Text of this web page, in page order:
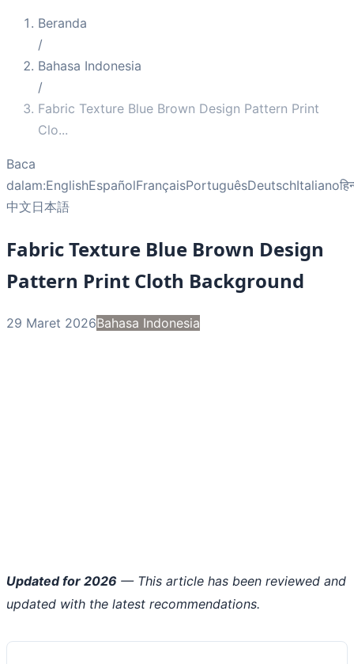
Beranda
/
Bahasa Indonesia
/
Fabric Texture Blue Brown Design Pattern Print
Clo...
Baca
dalam:EnglishEspañolFrançaisPortuguêsDeutschItaliano
中文日本語
Fabric Texture Blue Brown Design
Pattern Print Cloth Background
29 Maret 2026Bahasa Indonesia
Updated for 2026 — This article has been reviewed and
updated with the latest recommendations.